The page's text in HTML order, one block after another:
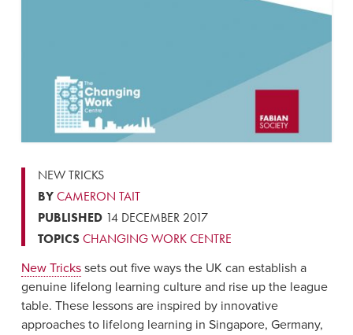
NEW TRICKS
BYCAMERON TAIT
PUBLISHED14 DECEMBER 2017
TOPICSCHANGING WORK CENTRE
New Trickssets out five ways the UK can establish a
genuine lifelong learning culture and rise up the league
table. These lessons are inspired by innovative
approaches to lifelong learning in Singapore, Germany,